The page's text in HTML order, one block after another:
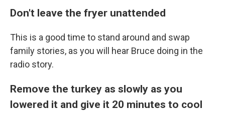
Don't leave the fryer unattended
This is a good time to stand around and swap
family stories, as you will hear Bruce doing in the
radio story.
Remove the turkey as slowly as you
lowered it and give it 20 minutes to cool